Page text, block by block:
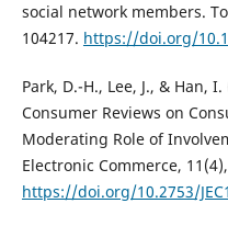
social network members.
104217. https://doi.org/
Park, D.-H., Lee, J., & Han,
Consumer Reviews on
Moderating Role of
Electronic Commerce,
https://doi.org/10.2753/